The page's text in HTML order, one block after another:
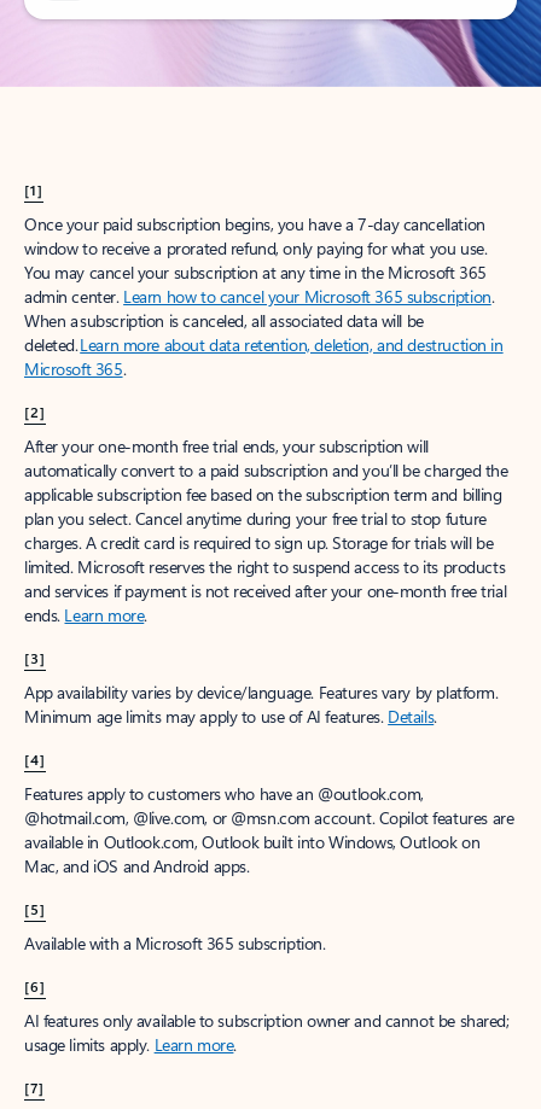
[1]
Once your paid subscription begins, you have a 7-day cancellation
window to receive a prorated refund, only paying for what you use.
You may cancel your subscription at any time in the Microsoft 365
admin center. Learn how to cancel your Microsoft 365 subscription.
When a subscription is canceled, all associated data will be
deleted.Learn more about data retention, deletion, and destruction in
Microsoft 365.
[2]
After your one-month free trial ends, your subscription will
automatically convert to a paid subscription and you’ll be charged the
applicable subscription fee based on the subscription term and billing
plan you select. Cancel anytime during your free trial to stop future
charges. A credit card is required to sign up. Storage for trials will be
limited. Microsoft reserves the right to suspend access to its products
and services if payment is not received after your one-month free trial
ends. Learn more.
[3]
App availability varies by device/language. Features vary by platform.
Minimum age limits may apply to use of AI features. Details.
[4]
Features apply to customers who have an @outlook.com,
@hotmail.com, @live.com, or @msn.com account. Copilot features are
available in Outlook.com, Outlook built into Windows, Outlook on
Mac, and iOS and Android apps.
[5]
Available with a Microsoft 365 subscription.
[6]
AI features only available to subscription owner and cannot be shared;
usage limits apply. Learn more.
[7]